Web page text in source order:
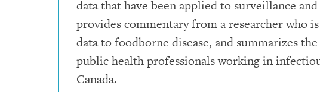
data that have been applied to surveillance
provides commentary from a researcher who
data to foodborne disease, and summarizes
public health professionals working in
Canada.